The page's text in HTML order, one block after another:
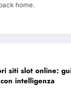
home.
siti slot online:
intelligenza